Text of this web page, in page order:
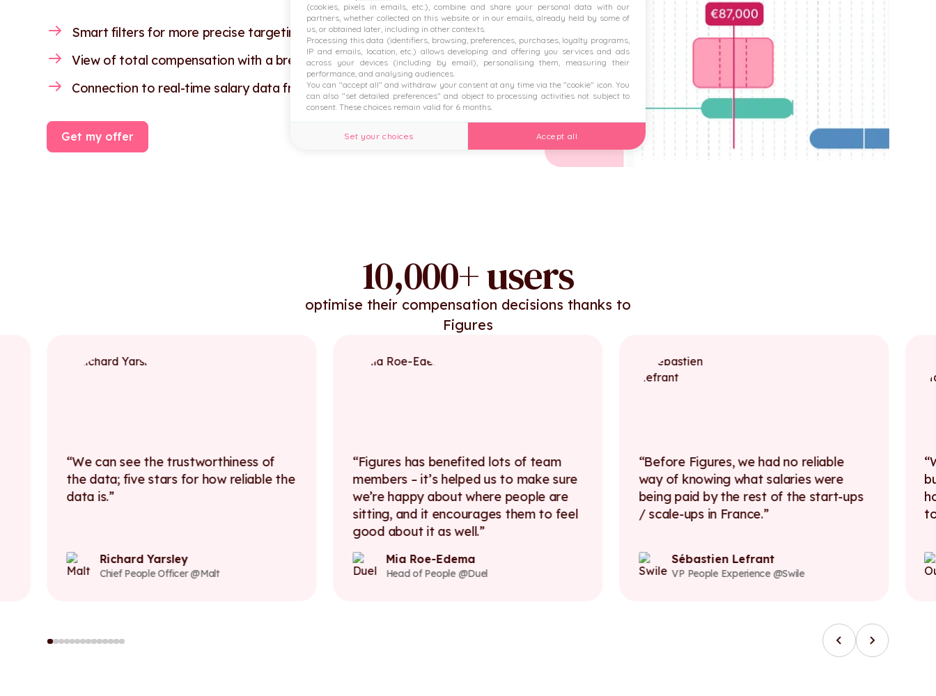
Smart filters for more precise targeting.
View of total compensation with a breakdown of variable pay.
Connection to real-time salary data from the HRIS.
Get my offer
10,000+ users
optimise their compensation decisions thanks to
Figures
We can see the trustworthiness of
the data; five stars for how reliable the
data is.
Richard Yarsley
Chief People Officer @Malt
Figures has benefited lots of team
members – it’s helped us to make sure
we’re happy about where people are
sitting, and it encourages them to feel
good about it as well.
Mia Roe-Edema
Head of People @Duel
Before Figures, we had no reliable
way of knowing what salaries were
being paid by the rest of the start-ups
/ scale-ups in France.
Sébastien Lefrant
VP People Experience @Swile
(cookies, pixels in emails, etc.), combine and share your personal data with our
partners, whether collected on this website or in our emails, already held by some of
us, or obtained later, including in other contexts.
Processing this data (identifiers, browsing, preferences, purchases, loyalty programs,
IP and emails, location, etc.) allows developing and offering you services and ads
across your devices (including by email), personalising them, measuring their
performance, and analysing audiences.
You can "accept all" and withdraw your consent at any time via the "cookie" icon. You
can also "set detailed preferences" and object to processing activities not subject to
consent. These choices remain valid for 6 months.
Set your choices Accept all